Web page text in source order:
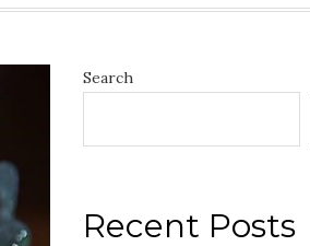
Search
Recent Posts